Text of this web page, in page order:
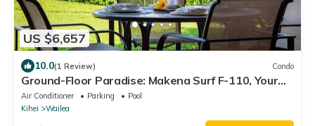
US $6,657
10.0(1 Review) Condo
Ground-Floor Paradise: Makena Surf F-110, Your
Oceanfront Getaway!
Air Conditioner Parking
Pool
Kihei
Wailea